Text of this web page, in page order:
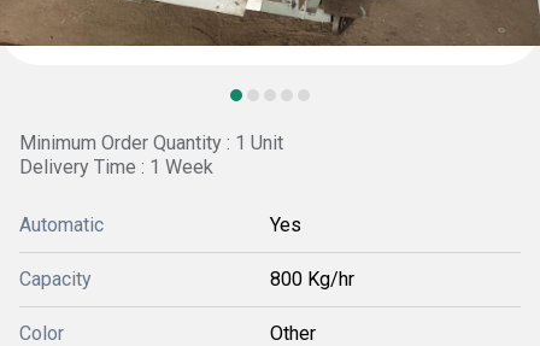
Minimum Order Quantity : 1 Unit
Delivery Time : 1 Week
Automatic Yes
Capacity 800 Kg/hr
Color Other